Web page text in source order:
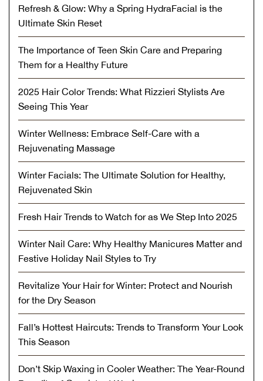
Refresh & Glow: Why a Spring HydraFacial is the
Ultimate Skin Reset
The Importance of Teen Skin Care and Preparing
Them for a Healthy Future
2025 Hair Color Trends: What Rizzieri Stylists Are
Seeing This Year
Winter Wellness: Embrace Self-Care with a
Rejuvenating Massage
Winter Facials: The Ultimate Solution for Healthy,
Rejuvenated Skin
Fresh Hair Trends to Watch for as We Step Into 2025
Winter Nail Care: Why Healthy Manicures Matter and
Festive Holiday Nail Styles to Try
Revitalize Your Hair for Winter: Protect and Nourish
for the Dry Season
Fall’s Hottest Haircuts: Trends to Transform Your Look
This Season
Don’t Skip Waxing in Cooler Weather: The Year-Round